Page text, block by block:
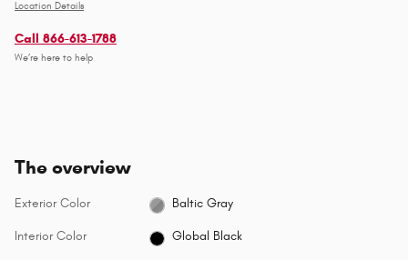
Location Details
Call 866-613-1788
We’re here to help
The overview
Exterior Color Baltic Gray
Interior Color Global Black